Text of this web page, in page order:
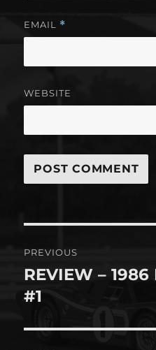
EMAIL *
WEBSITE
navigation
PREVIOUS
Previous
post:
REVIEW –
#1